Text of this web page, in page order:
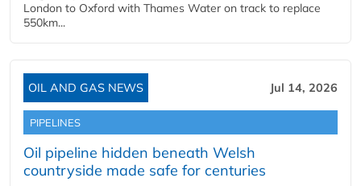
London to Oxford with Thames Water on track to replace
550km...
OIL AND GAS NEWS Jul 14, 2026
PIPELINES
Oil pipeline hidden beneath Welsh
countryside made safe for centuries